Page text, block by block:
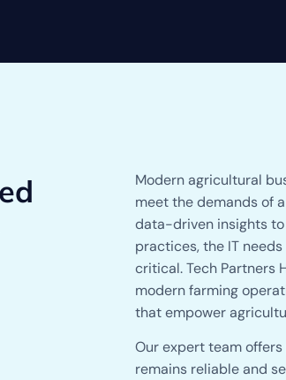
Modern agricultural
meet the demands of
data-driven insights
practices, the IT
critical. Tech Partners
modern farming
that empower
Our expert team
remains reliable and